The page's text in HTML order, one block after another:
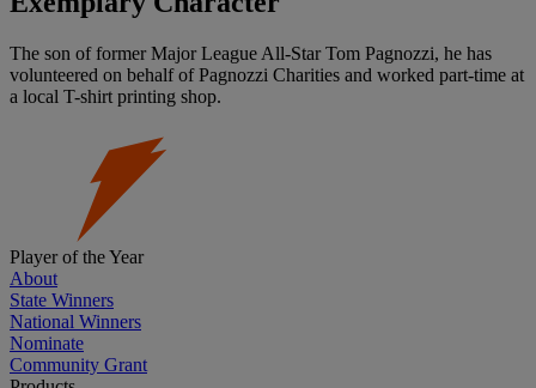
The son of former Major League All-Star Tom Pagnozzi, he has
volunteered on behalf of Pagnozzi Charities and worked part-time at
a local T-shirt printing shop.
Player of the Year
About
State Winners
National Winners
Nominate
Community Grant